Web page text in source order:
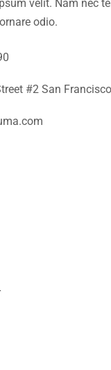
velit. Nam nec
odio.
#2 San Francisco